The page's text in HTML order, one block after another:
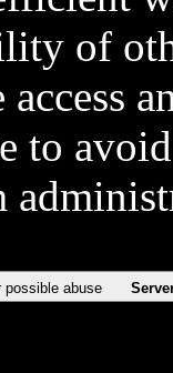
of
access
to
possible abuse